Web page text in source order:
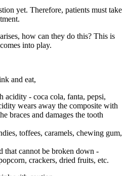
yet. Therefore, patients must take
how can they do this? This is
into play.
and eat,
acidity - coca cola, fanta, pepsi,
wears away the composite with
braces and damages the tooth
toffees, caramels, chewing gum,
that cannot be broken down -
crackers, dried fruits, etc.